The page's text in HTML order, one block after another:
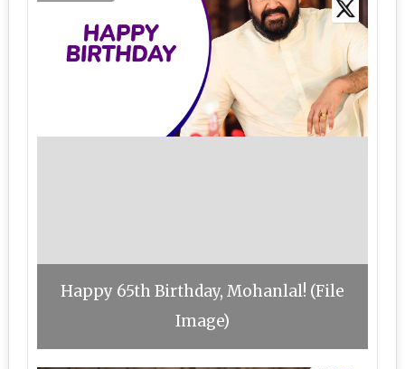
Happy 65th Birthday, Mohanlal! (File
Image)